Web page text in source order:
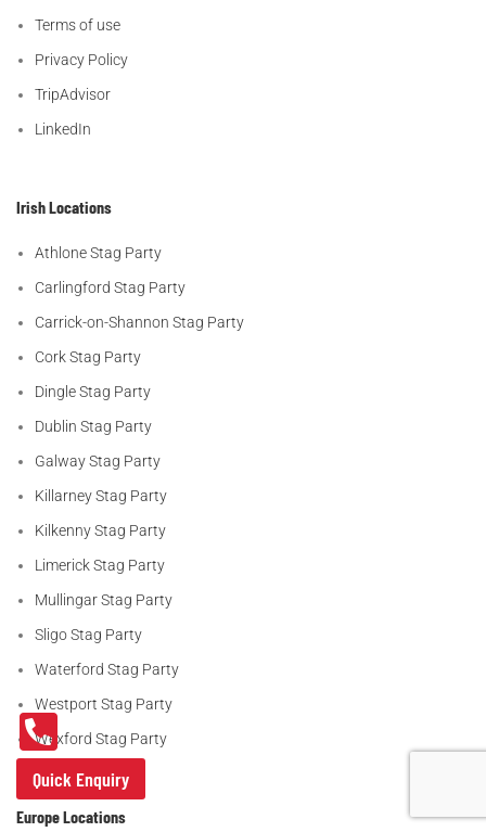
Quick Enquiry
Terms of use
Privacy Policy
TripAdvisor
LinkedIn
Irish Locations
Athlone Stag Party
Carlingford Stag Party
Carrick-on-Shannon Stag Party
Cork Stag Party
Dingle Stag Party
Dublin Stag Party
Galway Stag Party
Killarney Stag Party
Kilkenny Stag Party
Limerick Stag Party
Mullingar Stag Party
Sligo Stag Party
Waterford Stag Party
Westport Stag Party
Wexford Stag Party
Europe Locations